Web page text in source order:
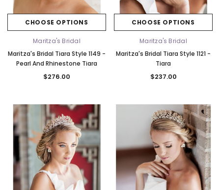
CHOOSE OPTIONS
Maritza's Bridal
Maritza's Bridal Tiara Style 1149 -
Pearl And Rhinestone Tiara
$276.00
CHOOSE OPTIONS
Maritza's Bridal
Maritza's Bridal Tiara Style 1121 -
Tiara
$237.00